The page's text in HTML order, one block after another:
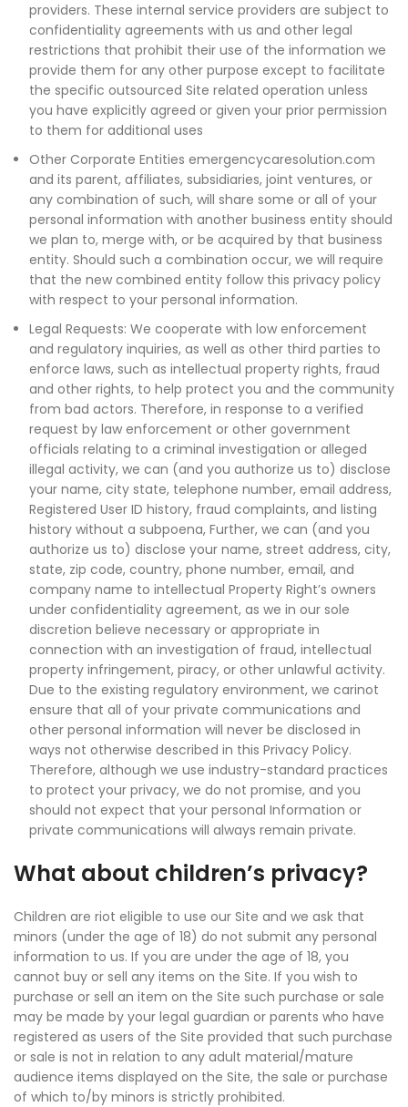
providers. These internal service providers are subject to
confidentiality agreements with us and other legal
restrictions that prohibit their use of the information we
provide them for any other purpose except to facilitate
the specific outsourced Site related operation unless
you have explicitly agreed or given your prior permission
to them for additional uses
Other Corporate Entities emergencycaresolution.com
and its parent, affiliates, subsidiaries, joint ventures, or
any combination of such, will share some or all of your
personal information with another business entity should
we plan to, merge with, or be acquired by that business
entity. Should such a combination occur, we will require
that the new combined entity follow this privacy policy
with respect to your personal information.
Legal Requests: We cooperate with low enforcement
and regulatory inquiries, as well as other third parties to
enforce laws, such as intellectual property rights, fraud
and other rights, to help protect you and the community
from bad actors. Therefore, in response to a verified
request by law enforcement or other government
officials relating to a criminal investigation or alleged
illegal activity, we can (and you authorize us to) disclose
your name, city state, telephone number, email address,
Registered User ID history, fraud complaints, and listing
history without a subpoena, Further, we can (and you
authorize us to) disclose your name, street address, city,
state, zip code, country, phone number, email, and
company name to intellectual Property Right’s owners
under confidentiality agreement, as we in our sole
discretion believe necessary or appropriate in
connection with an investigation of fraud, intellectual
property infringement, piracy, or other unlawful activity.
Due to the existing regulatory environment, we carinot
ensure that all of your private communications and
other personal information will never be disclosed in
ways not otherwise described in this Privacy Policy.
Therefore, although we use industry-standard practices
to protect your privacy, we do not promise, and you
should not expect that your personal Information or
private communications will always remain private.
What about children’s privacy?
Children are riot eligible to use our Site and we ask that
minors (under the age of 18) do not submit any personal
information to us. If you are under the age of 18, you
cannot buy or sell any items on the Site. If you wish to
purchase or sell an item on the Site such purchase or sale
may be made by your legal guardian or parents who have
registered as users of the Site provided that such purchase
or sale is not in relation to any adult material/mature
audience items displayed on the Site, the sale or purchase
of which to/by minors is strictly prohibited.